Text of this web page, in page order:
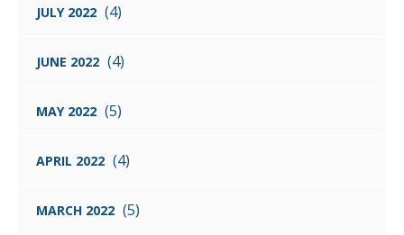
JULY 2022 (4)
JUNE 2022 (4)
MAY 2022 (5)
APRIL 2022 (4)
MARCH 2022 (5)